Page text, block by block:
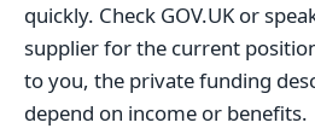
quickly. Check GOV.UK or
supplier for the current
to you, the private funding
depend on income or benefits.